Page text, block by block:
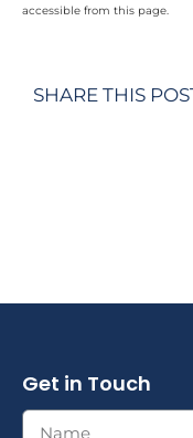
accessible from this page.
SHARE THIS
Get in Touch